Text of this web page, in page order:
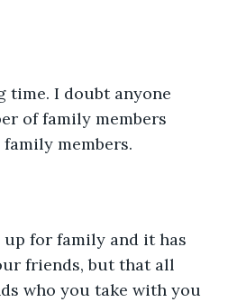
time. I doubt anyone
of family members
members.
up for family and it has
friends, but that all
who you take with you